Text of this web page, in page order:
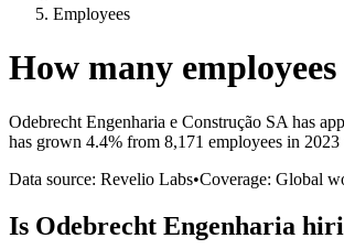
Employees
How many
Odebrecht Engenharia e Construção SA has
has grown 4.4% from 8,171 employees in
Data source: Revelio Labs•Coverage: Global
Is Odebrecht Engenharia